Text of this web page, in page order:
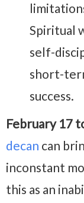
Spiritual
self-
short-
success.
February 17
decan can
inconstant
this as an